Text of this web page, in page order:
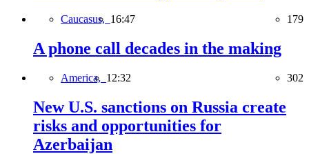
Caucasus, 16:47 179
A phone call decades in the making
America, 12:32 302
New U.S. sanctions on Russia create
risks and opportunities for
Azerbaijan